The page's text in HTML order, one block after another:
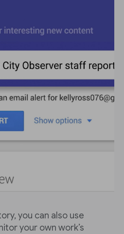
you can also use
your own work’s